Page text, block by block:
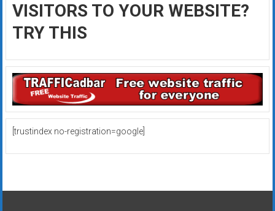
VISITORS TO YOUR WEBSITE?
TRY THIS
[trustindex no-registration=google]